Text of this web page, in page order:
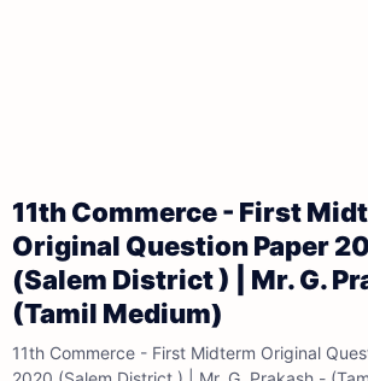
11th Commerce - First
Original Question Paper
(Salem District ) | Mr. G.
(Tamil Medium)
11th Commerce - First Midterm Original